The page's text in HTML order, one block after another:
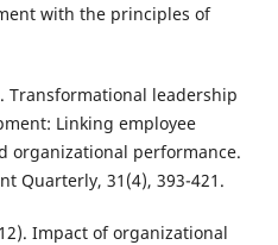
with the principles of
Transformational leadership
Linking employee
organizational performance.
Quarterly, 31(4), 393-421.
Impact of organizational